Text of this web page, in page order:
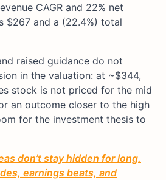
CAGR and 22% net
$267 and a (22.4%) total
raised guidance do not
in the valuation: at ~$344,
stock is not priced for the mid
an outcome closer to the high
for the investment thesis to
don’t stay hidden for long.
earnings beats, and